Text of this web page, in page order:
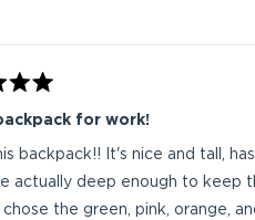
for work!
backpack!! It's nice and tall,
actually deep enough to keep
the green, pink, orange,